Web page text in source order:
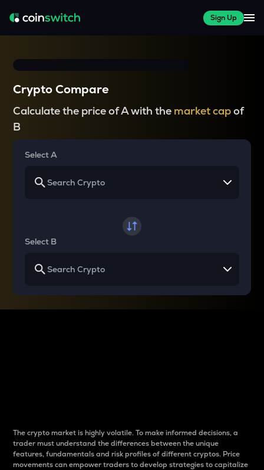
Sign Up
Crypto Compare
Calculate the price of A with the market capof
B
Select A
Select B
The crypto market is highly volatile. To make informed decisions, a
trader must understand the differences between the unique
features, fundamentals and risk profiles of different cryptos. Price
movements can empower traders to develop strategies to capitalize